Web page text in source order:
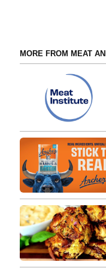
MORE FROM MEAT